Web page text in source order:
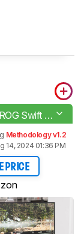
ASUS ROG Swift 360Hz PG259QN
Methodology v1.2
14, 2024 01:36 PM
PRICE